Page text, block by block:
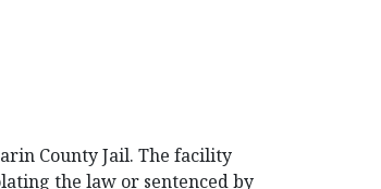
County Jail. The facility
the law or sentenced by